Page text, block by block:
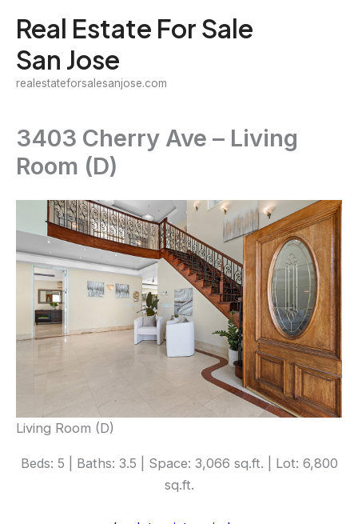
content
Real Estate For Sale
San Jose
realestateforsalesanjose.com
3403 Cherry Ave – Living
Room (D)
Living Room (D)
Beds: 5 | Baths: 3.5 | Space: 3,066 sq.ft. | Lot: 6,800
sq.ft.